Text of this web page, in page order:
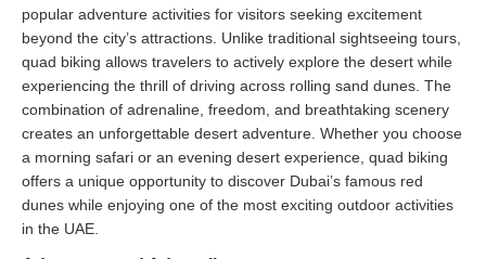
popular adventure activities for visitors seeking excitement
beyond the city’s attractions. Unlike traditional sightseeing tours,
quad biking allows travelers to actively explore the desert while
experiencing the thrill of driving across rolling sand dunes. The
combination of adrenaline, freedom, and breathtaking scenery
creates an unforgettable desert adventure. Whether you choose
a morning safari or an evening desert experience, quad biking
offers a unique opportunity to discover Dubai’s famous red
dunes while enjoying one of the most exciting outdoor activities
in the UAE.